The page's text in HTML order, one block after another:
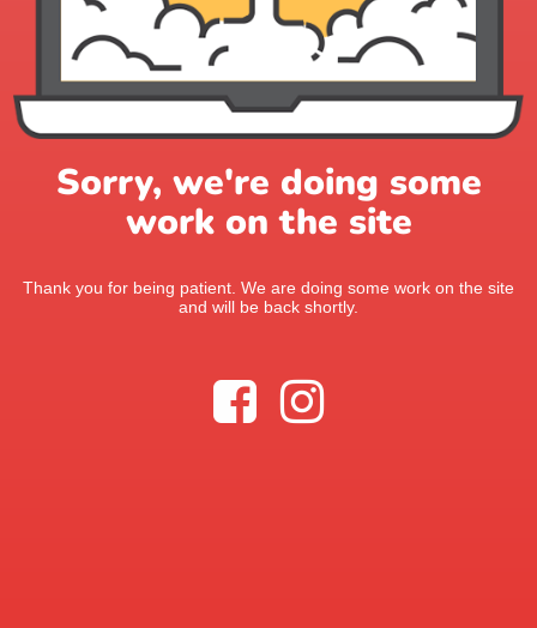
Sorry, we're doing some
work on the site
Thank you for being patient. We are doing some work on the site
and will be back shortly.